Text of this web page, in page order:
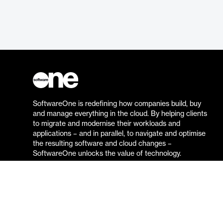
SoftwareOne is redefining how companies build, buy
and manage everything in the cloud. By helping clients
to migrate and modernise their workloads and
applications – and in parallel, to navigate and optimise
the resulting software and cloud changes –
SoftwareOne unlocks the value of technology.